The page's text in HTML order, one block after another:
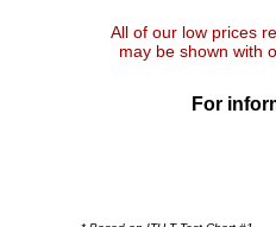
All of our low prices
may be shown with
For